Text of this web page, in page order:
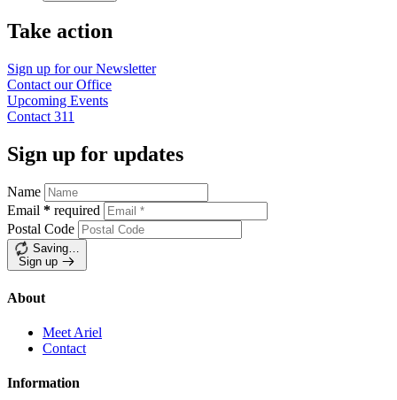
Take action
Sign up for ourNewsletter
Contact ourOffice
Upcoming Events
Contact 311
Sign up for updates
Name
Email * required
Postal Code
Saving…
Sign up
About
Meet Ariel
Contact
Information